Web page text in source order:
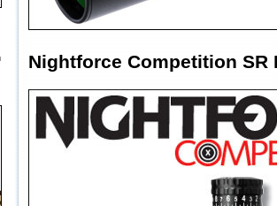
Nightforce Competition SR